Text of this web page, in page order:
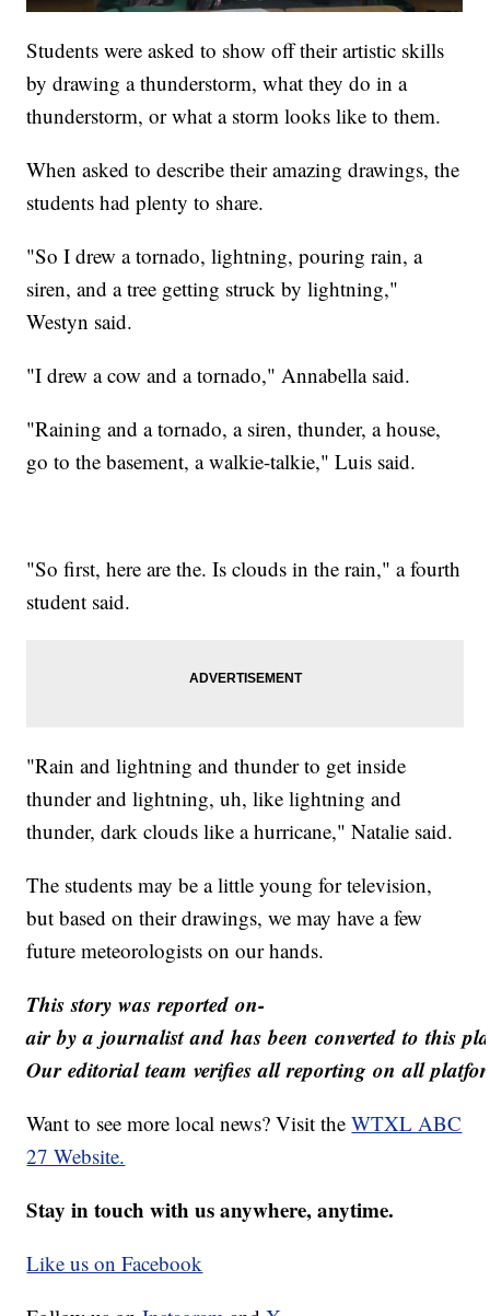
Students were asked to show off their artistic skills
by drawing a thunderstorm, what they do in a
thunderstorm, or what a storm looks like to them.
When asked to describe their amazing drawings, the
students had plenty to share.
"So I drew a tornado, lightning, pouring rain, a
siren, and a tree getting struck by lightning,"
Westyn said.
"I drew a cow and a tornado," Annabella said.
"Raining and a tornado, a siren, thunder, a house,
go to the basement, a walkie-talkie," Luis said.
"So first, here are the. Is clouds in the rain," a fourth
student said.
"Rain and lightning and thunder to get inside
thunder and lightning, uh, like lightning and
thunder, dark clouds like a hurricane," Natalie said.
The students may be a little young for television,
but based on their drawings, we may have a few
future meteorologists on our hands.
This story was reported on-
air by a journalist and has been converted to this
Our editorial team verifies all reporting on all
Want to see more local news? Visit theWTXL ABC
27 Website.
Stay in touch with us anywhere, anytime.
Like us on Facebook